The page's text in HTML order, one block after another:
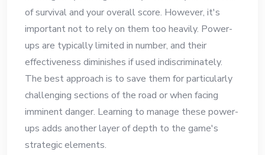
of survival and your overall score. However, it's
important not to rely on them too heavily. Power-
ups are typically limited in number, and their
effectiveness diminishes if used indiscriminately.
The best approach is to save them for particularly
challenging sections of the road or when facing
imminent danger. Learning to manage these power-
ups adds another layer of depth to the game's
strategic elements.